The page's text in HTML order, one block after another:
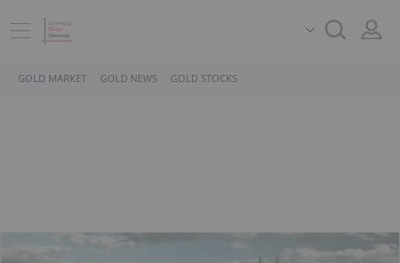
GOLD MARKET GOLD NEWS GOLD STOCKS